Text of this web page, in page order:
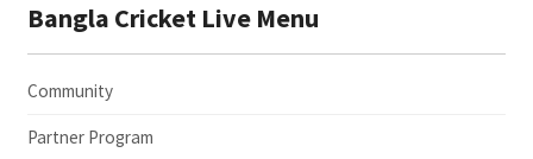
Bangla Cricket Live Menu
Community
Partner Program